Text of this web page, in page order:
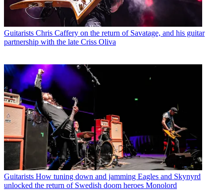
Guitarists Chris Caffery on the return of Savatage, and his guitar
partnership with the late Criss Oliva
Guitarists How tuning down and jamming Eagles and Skynyrd
unlocked the return of Swedish doom heroes Monolord